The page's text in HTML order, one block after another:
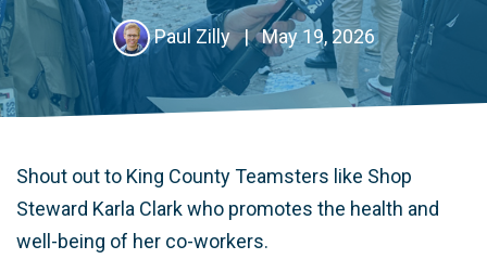
Paul Zilly | May 19, 2026
Shout out to King County Teamsters like Shop
Steward Karla Clark who promotes the health and
well-being of her co-workers.